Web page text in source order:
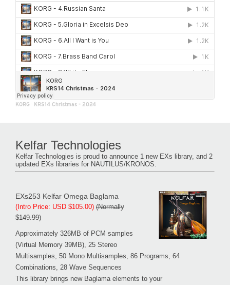
KORG · KRS14 Christmas - 2024
Kelfar Technologies
Kelfar Technologies is proud to announce 1 new EXs library, and 2
updated EXs libraries for NAUTILUS/KRONOS.
EXs253 Kelfar Omega Baglama
(Intro Price: USD $105.00) (Normally
$149.99)
Approximately 326MB of PCM samples
(Virtual Memory 39MB), 25 Stereo
Multisamples, 50 Mono Multisamples, 86 Programs, 64
Combinations, 28 Wave Sequences
This library brings new Baglama elements to your